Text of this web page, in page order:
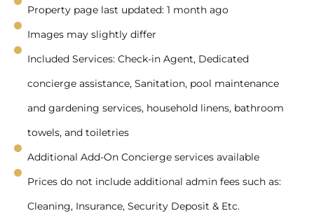
Property page last updated: 1 month ago
Images may slightly differ
Included Services: Check-in Agent, Dedicated
concierge assistance, Sanitation, pool maintenance
and gardening services, household linens, bathroom
towels, and toiletries
Additional Add-On Concierge services available
Prices do not include additional admin fees such as:
Cleaning, Insurance, Security Deposit & Etc.